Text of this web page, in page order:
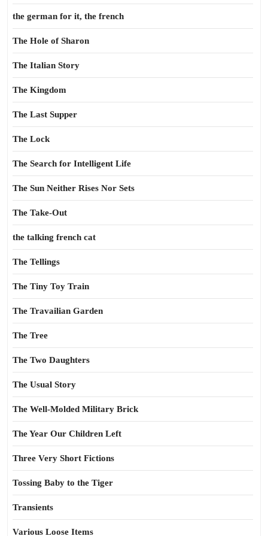
the german for it, the french
The Hole of Sharon
The Italian Story
The Kingdom
The Last Supper
The Lock
The Search for Intelligent Life
The Sun Neither Rises Nor Sets
The Take-Out
the talking french cat
The Tellings
The Tiny Toy Train
The Travailian Garden
The Tree
The Two Daughters
The Usual Story
The Well-Molded Military Brick
The Year Our Children Left
Three Very Short Fictions
Tossing Baby to the Tiger
Transients
Various Loose Items